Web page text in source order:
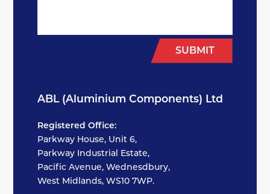
SUBMIT
ABL (Aluminium Components) Ltd
Registered Office:
Parkway House, Unit 6,
Parkway Industrial Estate,
Pacific Avenue, Wednesdbury,
West Midlands, WS10 7WP.